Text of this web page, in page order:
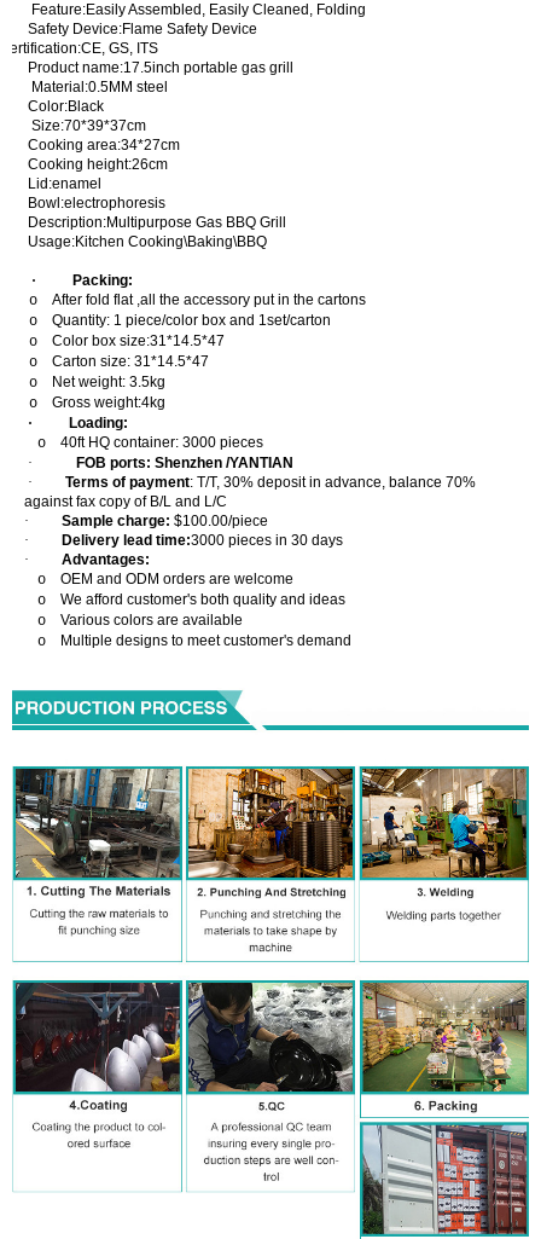
Feature:Easily Assembled, Easily Cleaned, Folding
Safety Device:Flame Safety Device
GS, ITS
Product name:17.5inch portable gas grill
Material:0.5MM steel
Color:Black
Size:70*39*37cm
Cooking area:34*27cm
Cooking height:26cm
Lid:enamel
Bowl:electrophoresis
Description:Multipurpose Gas BBQ Grill
Usage:Kitchen Cooking\Baking\BBQ
Packing:
After fold flat ,all the accessory put in the cartons
Quantity: 1 piece/color box and 1set/carton
Color box size:31*14.5*47
Carton size: 31*14.5*47
Net weight: 3.5kg
Gross weight:4kg
Loading:
40ft HQ container: 3000 pieces
FOB ports: Shenzhen /YANTIAN
Terms of payment: T/T, 30% deposit in advance, balance 70%
against fax copy of B/L and L/C
Sample charge: $100.00/piece
Delivery lead time:3000 pieces in 30 days
Advantages:
OEM and ODM orders are welcome
We afford customer's both quality and ideas
Various colors are available
Multiple designs to meet customer's demand